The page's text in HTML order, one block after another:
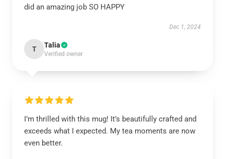
did an amazing job SO HAPPY
Dec 1, 2024
T Talia
Verified owner
I’m thrilled with this mug! It’s beautifully crafted and
exceeds what I expected. My tea moments are now
even better.